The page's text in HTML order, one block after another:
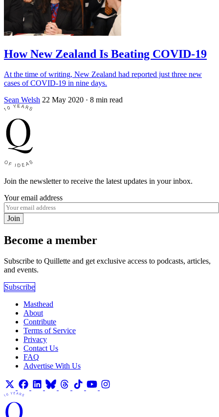
How New Zealand Is Beating COVID-19
At the time of writing, New Zealand had reported just three new
cases of COVID-19 in nine days.
Sean Welsh 22 May 2020 · 8 min read
Join the newsletter to receive the latest updates in your inbox.
Your email address
Join
Become a member
Subscribe to Quillette and get exclusive access to podcasts, articles,
and events.
Subscribe
Masthead
About
Contribute
Terms of Service
Privacy
Contact Us
FAQ
Advertise With Us